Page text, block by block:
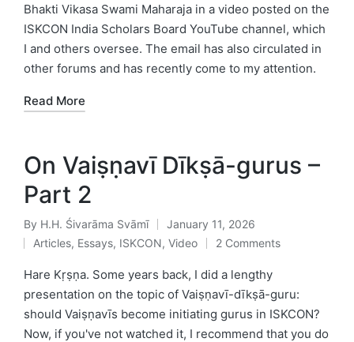
Bhakti Vikasa Swami Maharaja in a video posted on the
ISKCON India Scholars Board YouTube channel, which
I and others oversee. The email has also circulated in
other forums and has recently come to my attention.
Read More
On Vaiṣṇavī Dīkṣā-gurus –
Part 2
Posted
by
By H.H. Śivarāma Svāmī January 11, 2026
Posted
in
Articles, Essays, ISKCON, Video 2 Comments
Hare Kṛṣṇa. Some years back, I did a lengthy
presentation on the topic of Vaiṣṇavī-dīkṣā-guru:
should Vaiṣṇavīs become initiating gurus in ISKCON?
Now, if you've not watched it, I recommend that you do